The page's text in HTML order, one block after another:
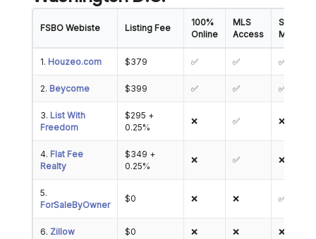
FSBO Webiste Listing Fee
100%
Online
MLS
Access
Showing
1. Houzeo.com $379 ✅ ✅ ✅
2. Beycome $399 ✅ ✅ ✅
3. List With
Freedom
$295 +
0.25%
❌ ✅ ❌
4. Flat Fee
Realty
$349 +
0.25%
❌ ✅ ❌
5.
ForSaleByOwner
$0 ❌ ❌ ✅
6. Zillow $0 ❌ ❌ ❌